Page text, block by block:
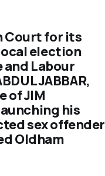
Court for its
election
and Labour
JABBAR,
of JIM
his
sex offender
Oldham